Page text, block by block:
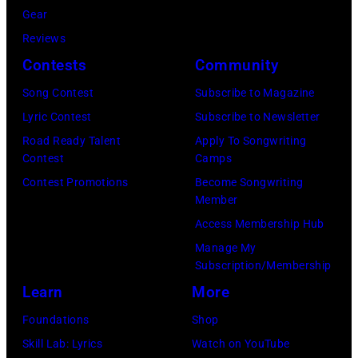
and
Paul
were
bound
New
York
launch
company
Gear
Reviews
Contests
Song Contest
Lyric Contest
Road Ready Talent
Contest
Contest Promotions
Community
Subscribe to Magazine
Subscribe to Newsletter
Apply To Songwriting
Camps
Become Songwriting
Member
Access Membership Hub
Manage My
Subscription/Membership
Learn
Foundations
Skill Lab: Lyrics
More
Shop
Watch on YouTube